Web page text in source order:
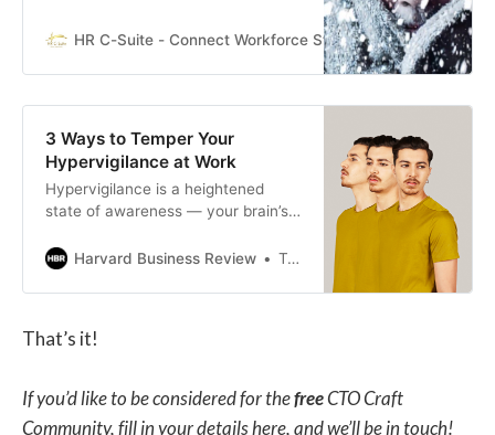
HR C-Suite - Connect Workforce Strategies for Business
3 Ways to Temper Your
Hypervigilance at Work
Hypervigilance is a heightened
state of awareness — your brain’s
the environment for signs of
triggered by physical, mental, or
social and familial situations such
discrimination, and war. While there
are valid reasons your brain has
Harvard Business Review Tanvi Gautam
That’s it!
If you’d like to be considered for thefreeCTO Craft
Community, fill in your details here, and we’ll be in touch!